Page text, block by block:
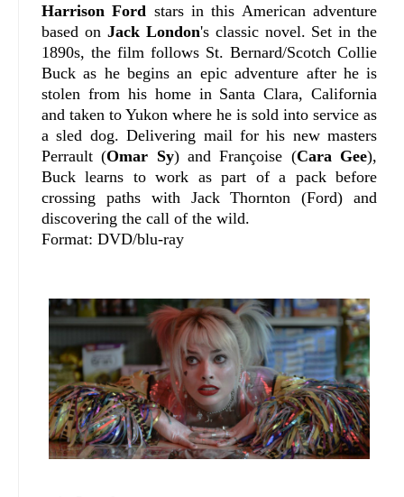
Harrison Ford stars in this American adventure
based on Jack London's classic novel. Set in the
1890s, the film follows St. Bernard/Scotch Collie
Buck as he begins an epic adventure after he is
stolen from his home in Santa Clara, California
and taken to Yukon where he is sold into service as
a sled dog. Delivering mail for his new masters
Perrault (Omar Sy) and Françoise (Cara Gee),
Buck learns to work as part of a pack before
crossing paths with Jack Thornton (Ford) and
discovering the call of the wild.
Format: DVD/blu-ray